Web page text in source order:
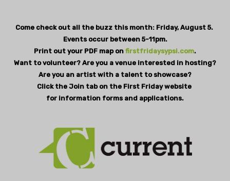
Come check out all the buzz this month: Friday, August 5.
Events occur between 5-11pm.
Print out your PDF map on firstfridaysypsi.com.
Want to volunteer? Are you a venue interested in hosting?
Are you an artist with a talent to showcase?
Click the Join tab on the First Friday website
for information forms and applications.